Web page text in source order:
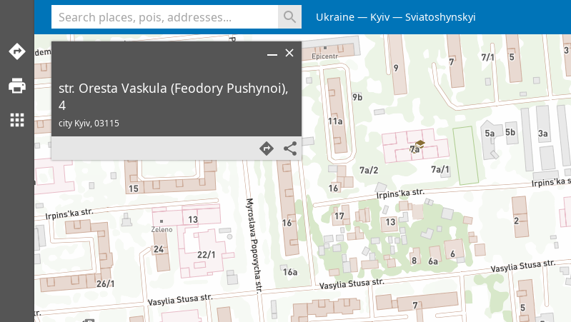
Ukraine Kyiv Sviatoshynskyi
str. Oresta Vaskula (Feodory Pushynoi),
4
city Kyiv,03115
<% console.log(hcard) %>